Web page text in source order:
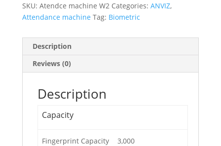
SKU: Atendce machine W2 Categories: ANVIZ,
Attendance machine Tag: Biometric
Description
Reviews (0)
Description
Capacity
Fingerprint Capacity 3,000